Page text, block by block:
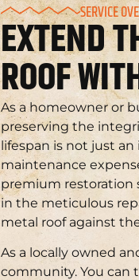
SERVICE
EXTEND
ROOF
As a homeowner or
preserving the
lifespan is not just
maintenance
premium restoration
in the meticulous
metal roof against
As a locally owned
community. You can